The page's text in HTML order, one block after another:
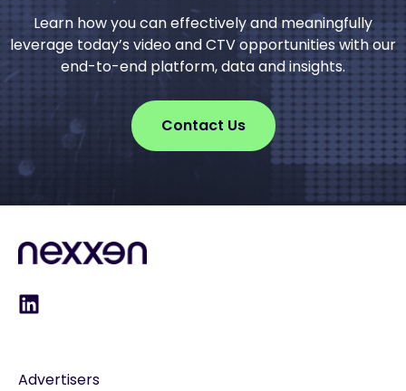
Learn how you can effectively and meaningfully
leverage today’s video and CTV opportunities with our
end-to-end platform, data and insights.
Contact Us
Advertisers